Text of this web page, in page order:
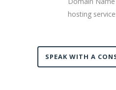
hosting
SPEAK WITH A